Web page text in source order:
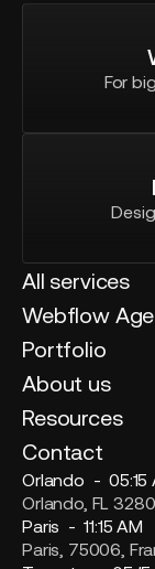
For
All services
Webflow
Portfolio
About us
Resources
Contact
Orlando -05:15
Orlando, FL
Paris -11:15 AM
Paris, 75006,